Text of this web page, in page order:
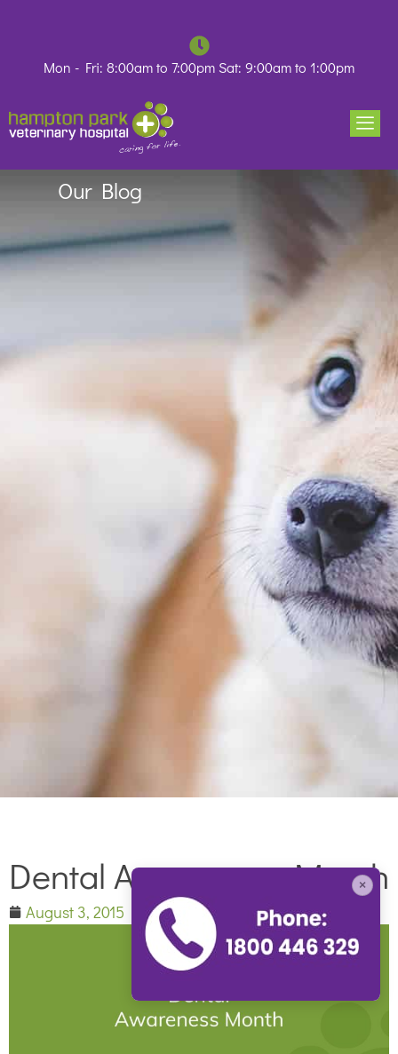
Mon - Fri: 8:00am to 7:00pm Sat: 9:00am to 1:00pm
Our Blog
Dental Awareness Month
August 3, 2015
×